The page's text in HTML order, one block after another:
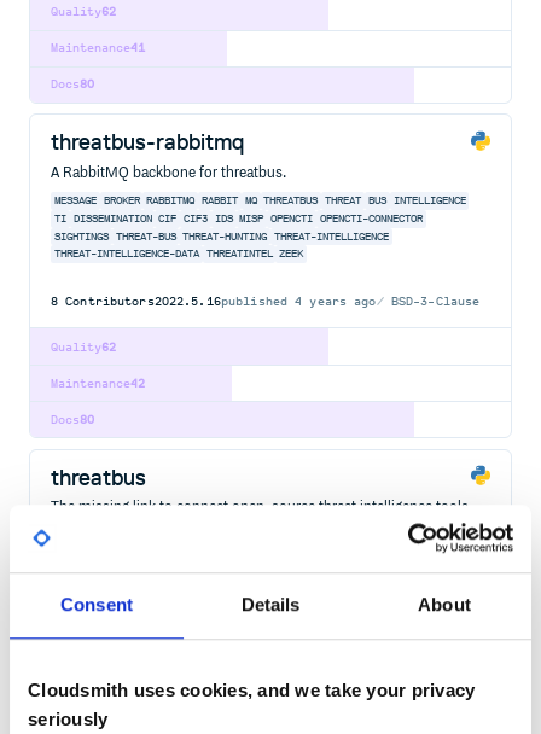
Consent Details About
Cloudsmith uses cookies, and we take your privacy
seriously
62
Quality
41
Maintenance
80
Docs
threatbus-rabbitmq
A RabbitMQ backbone for threatbus.
MESSAGE BROKER RABBITMQ RABBIT MQ THREATBUS THREAT BUS
INTELLIGENCE
TI
DISSEMINATION CIF CIF3 IDS MISP OPENCTI OPENCTI-CONNECTOR
SIGHTINGS
THREAT-BUS THREAT-HUNTING THREAT-INTELLIGENCE
THREAT-INTELLIGENCE-DATA
THREATINTEL ZEEK
8 Contributors2022.5.16published4 years ago BSD-3-Clause
62
Quality
42
Maintenance
80
Docs
threatbus
The missing link to connect open-source threat intelligence tools.
CIF CIF3
THREAT-INTELLIGENCE THREAT-INTELLIGENCE-DATA THREATINTEL ZEEK
42
Maintenance